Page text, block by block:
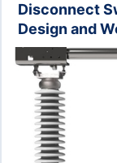
Disconnect
Design and